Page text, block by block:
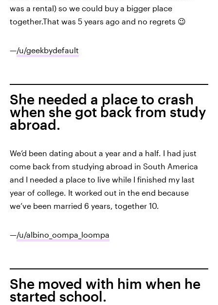
was a rental) so we could buy a bigger place
together.That was 5 years ago and no regrets 😉
—/u/geekbydefault
She needed a place to crash
when she got back from study
abroad.
We’d been dating about a year and a half. I had just
come back from studying abroad in South America
and I needed a place to live while I finished my last
year of college. It worked out in the end because
we’ve been married 6 years, together 10.
—/u/albino_oompa_loompa
She moved with him when he
started school.